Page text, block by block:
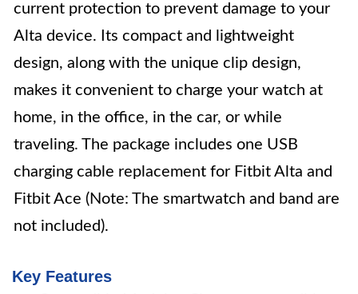
current protection to prevent damage to your
Alta device. Its compact and lightweight
design, along with the unique clip design,
makes it convenient to charge your watch at
home, in the office, in the car, or while
traveling. The package includes one USB
charging cable replacement for Fitbit Alta and
Fitbit Ace (Note: The smartwatch and band are
not included).
Key Features